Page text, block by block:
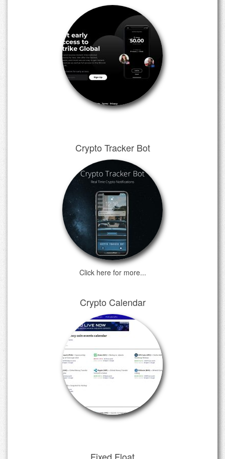
Crypto Tracker Bot
Click here for more...
Crypto Calendar
Fixed Float